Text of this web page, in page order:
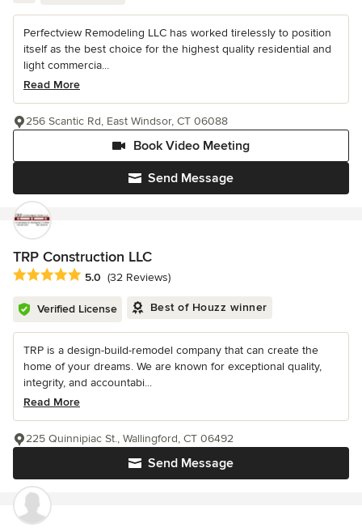
Perfectview Remodeling LLC has worked tirelessly to position
itself as the best choice for the highest quality residential and
light commercia...
Read More
Send Message
Book Video Meeting
256 Scantic Rd, East Windsor, CT 06088
TRP Construction LLC
Average rating: 5 out of 5 stars
5.0 (32 Reviews)
Verified License Best of Houzz winner
TRP is a design-build-remodel company that can create the
home of your dreams. We are known for exceptional quality,
integrity, and accountabi...
Read More
Send Message
225 Quinnipiac St., Wallingford, CT 06492